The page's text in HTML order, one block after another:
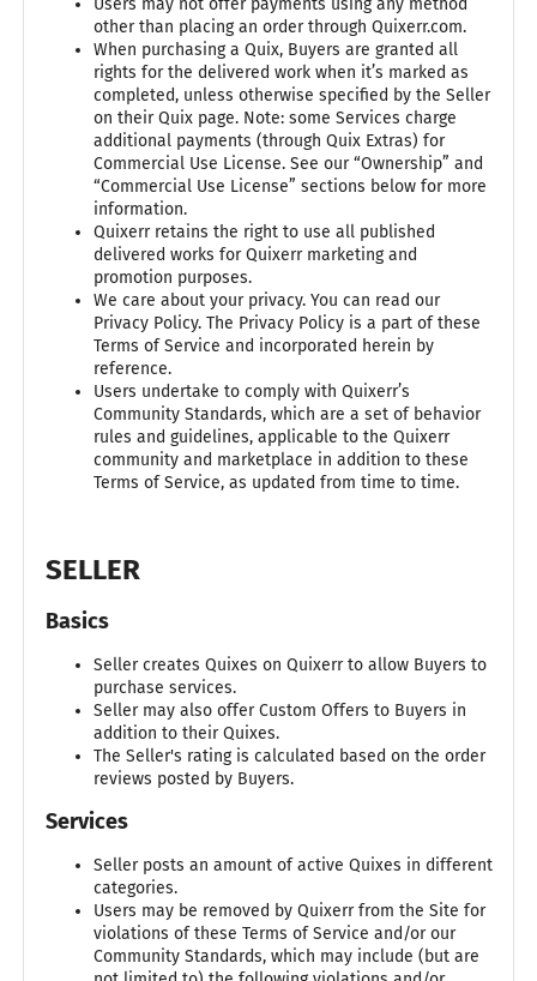
other than placing an order through Quixerr.com.
When purchasing a Quix, Buyers are granted all
rights for the delivered work when it’s marked as
completed, unless otherwise specified by the Seller
on their Quix page. Note: some Services charge
additional payments (through Quix Extras) for
Commercial Use License. See our “Ownership” and
“Commercial Use License” sections below for more
information.
Quixerr retains the right to use all published
delivered works for Quixerr marketing and
promotion purposes.
We care about your privacy. You can read our
Privacy Policy. The Privacy Policy is a part of these
Terms of Service and incorporated herein by
reference.
Users undertake to comply with Quixerr’s
Community Standards, which are a set of behavior
rules and guidelines, applicable to the Quixerr
community and marketplace in addition to these
Terms of Service, as updated from time to time.
SELLER
Basics
Seller creates Quixes on Quixerr to allow Buyers to
purchase services.
Seller may also offer Custom Offers to Buyers in
addition to their Quixes.
The Seller's rating is calculated based on the order
reviews posted by Buyers.
Services
Seller posts an amount of active Quixes in different
categories.
Users may be removed by Quixerr from the Site for
violations of these Terms of Service and/or our
Community Standards, which may include (but are